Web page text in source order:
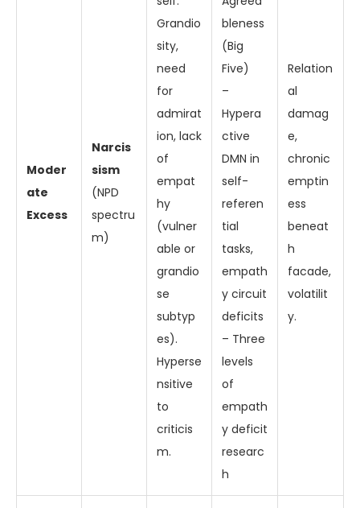
Moder
ate
Excess
Narcis
sism
(NPD
spectru
m)
Grandio
sity,
need
for
admirat
ion, lack
of
empat
hy
(vulner
able or
grandio
se
subtyp
es).
Hyperse
nsitive
to
criticis
m.
bleness
(Big
Five)
–
Hypera
ctive
DMN in
self-
referen
tial
tasks,
empath
y circuit
deficits
– Three
levels
of
empath
y deficit
researc
h
Relation
al
damag
e,
chronic
emptin
ess
beneat
h
facade,
volatilit
y.